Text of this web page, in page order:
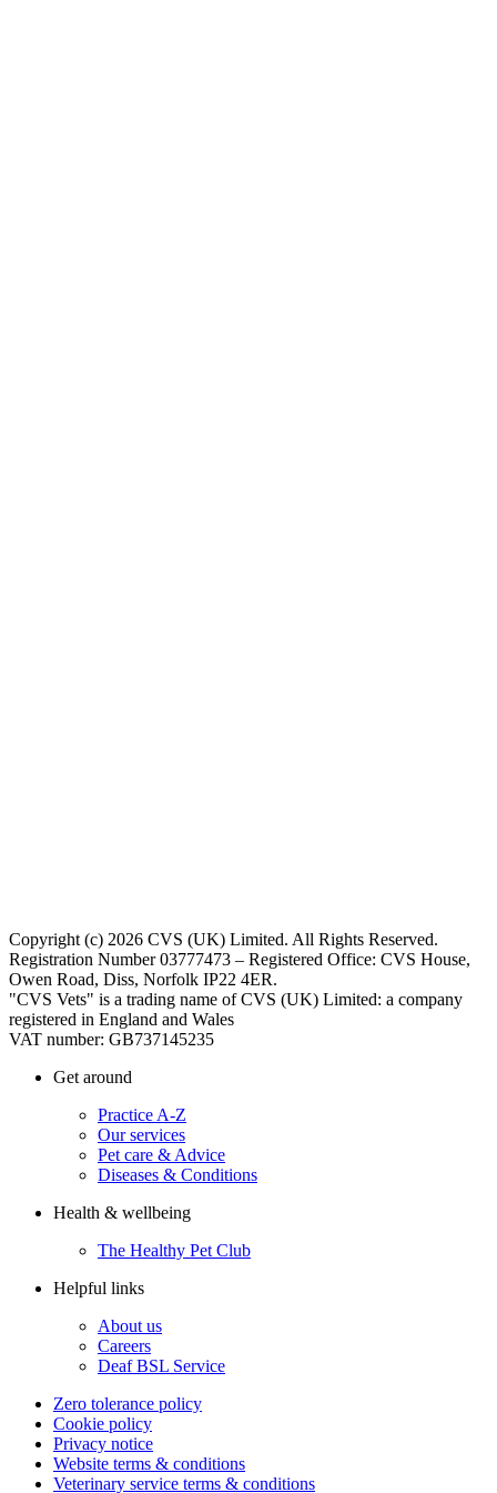
Copyright (c) 2026 CVS (UK) Limited. All Rights Reserved.
Registration Number 03777473 – Registered Office: CVS House,
Owen Road, Diss, Norfolk IP22 4ER.
"CVS Vets" is a trading name of CVS (UK) Limited: a company
registered in England and Wales
VAT number: GB737145235
Get around
Practice A-Z
Our services
Pet care & Advice
Diseases & Conditions
Health & wellbeing
The Healthy Pet Club
Helpful links
About us
Careers
Deaf BSL Service
Zero tolerance policy
Cookie policy
Privacy notice
Website terms & conditions
Veterinary service terms & conditions